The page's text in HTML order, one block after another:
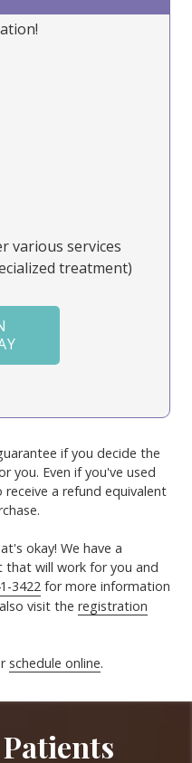
various services
treatment)
if you decide the
you. Even if you've used
a refund equivalent
okay! We have a
that will work for you and
3422 for more information
visit the registration
schedule online.